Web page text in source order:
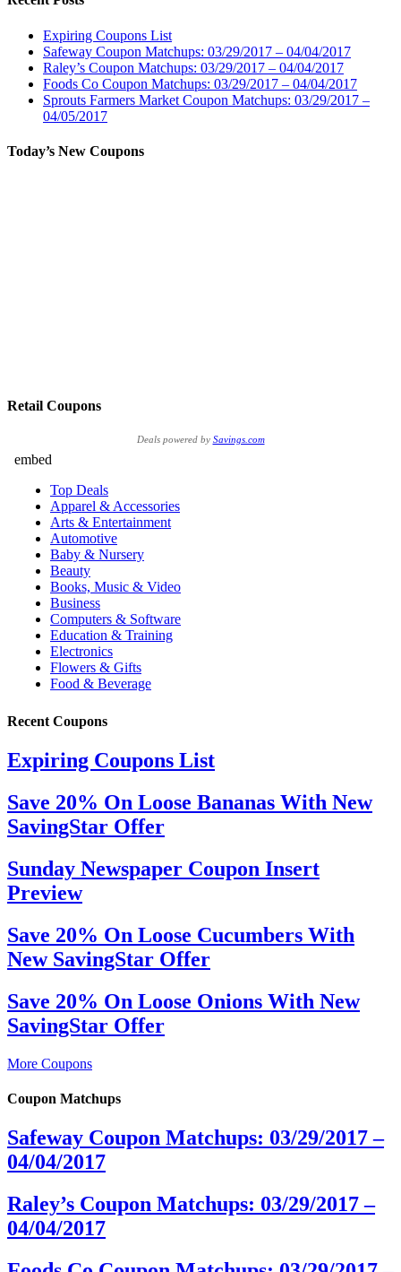
Expiring Coupons List
Safeway Coupon Matchups: 03/29/2017 – 04/04/2017
Raley’s Coupon Matchups: 03/29/2017 – 04/04/2017
Foods Co Coupon Matchups: 03/29/2017 – 04/04/2017
Sprouts Farmers Market Coupon Matchups: 03/29/2017 –
04/05/2017
Today’s New Coupons
Retail Coupons
Deals powered by Savings.com
Recent Coupons
Expiring Coupons List
Save 20% On Loose Bananas With New
SavingStar Offer
Sunday Newspaper Coupon Insert
Preview
Save 20% On Loose Cucumbers With
New SavingStar Offer
Save 20% On Loose Onions With New
SavingStar Offer
More Coupons
Coupon Matchups
Safeway Coupon Matchups: 03/29/2017 –
04/04/2017
Raley’s Coupon Matchups: 03/29/2017 –
04/04/2017